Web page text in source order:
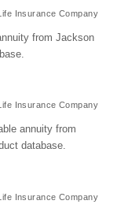
Insurance Company
from Jackson
Insurance Company
annuity from
database.
Insurance Company